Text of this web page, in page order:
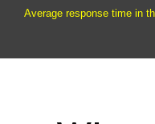
Average response time in